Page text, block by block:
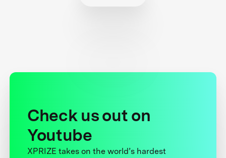
Check us out on
Youtube
XPRIZE takes on the world’s hardest